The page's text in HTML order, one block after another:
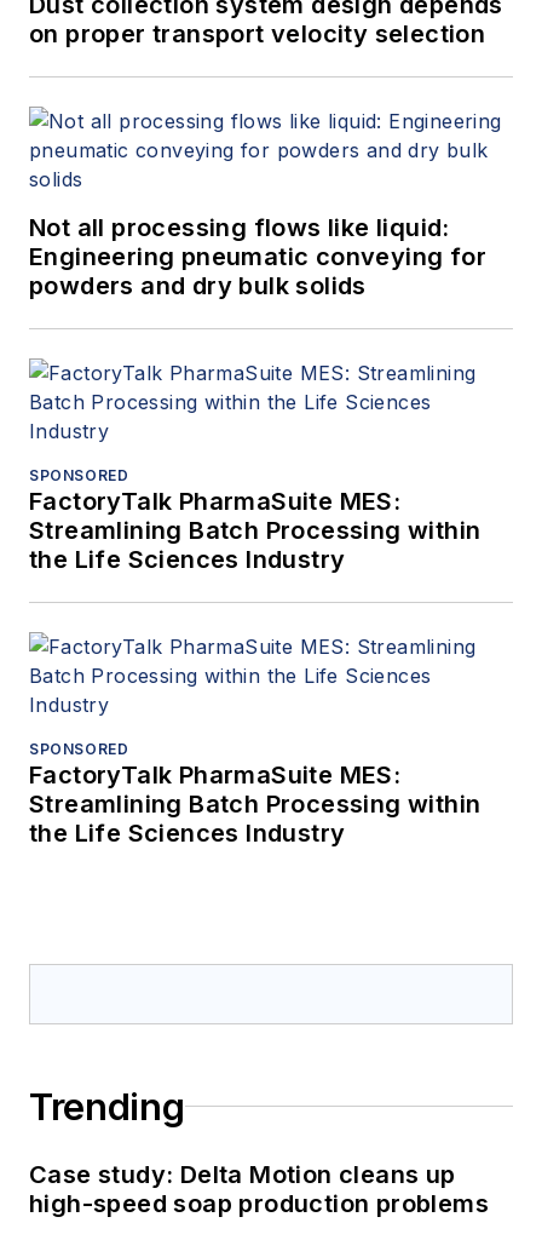
on proper transport velocity selection
Not all processing flows like liquid:
Engineering pneumatic conveying for
powders and dry bulk solids
SPONSORED
FactoryTalk PharmaSuite MES:
Streamlining Batch Processing within
the Life Sciences Industry
SPONSORED
FactoryTalk PharmaSuite MES:
Streamlining Batch Processing within
the Life Sciences Industry
Trending
Case study: Delta Motion cleans up
high-speed soap production problems